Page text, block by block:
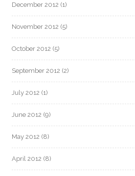
December 2012 (1)
November 2012 (5)
October 2012 (5)
September 2012 (2)
July 2012 (1)
June 2012 (9)
May 2012 (8)
April 2012 (8)